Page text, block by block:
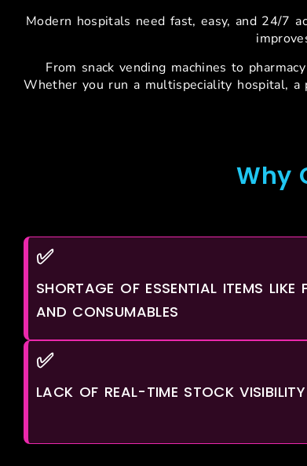
Modern hospitals need fast, easy, and 24/7
From snack vending machines to
Whether you run a multispeciality hospital, a
Why
✅
SHORTAGE OF ESSENTIAL ITEMS LIKE
AND CONSUMABLES
✅
LACK OF REAL-TIME STOCK VISIBILITY